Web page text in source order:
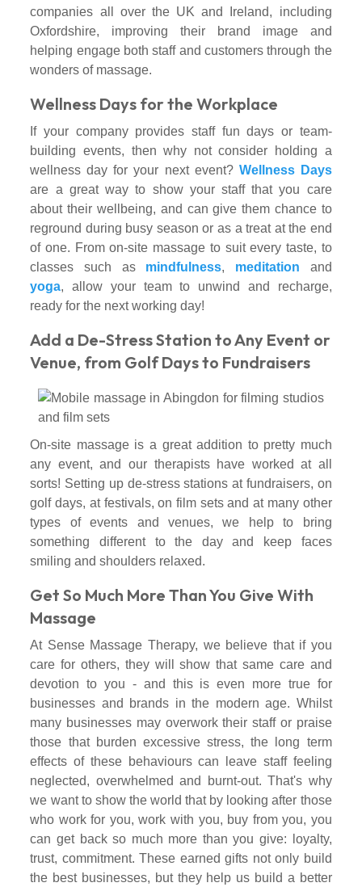
companies all over the UK and Ireland, including
Oxfordshire, improving their brand image and
helping engage both staff and customers through the
wonders of massage.
Wellness Days for the Workplace
If your company provides staff fun days or team-
building events, then why not consider holding a
wellness day for your next event? Wellness Days
are a great way to show your staff that you care
about their wellbeing, and can give them chance to
reground during busy season or as a treat at the end
of one. From on-site massage to suit every taste, to
classes such as mindfulness, meditation and
yoga, allow your team to unwind and recharge,
ready for the next working day!
Add a De-Stress Station to Any Event or
Venue, from Golf Days to Fundraisers
On-site massage is a great addition to pretty much
any event, and our therapists have worked at all
sorts! Setting up de-stress stations at fundraisers, on
golf days, at festivals, on film sets and at many other
types of events and venues, we help to bring
something different to the day and keep faces
smiling and shoulders relaxed.
Get So Much More Than You Give With
Massage
At Sense Massage Therapy, we believe that if you
care for others, they will show that same care and
devotion to you - and this is even more true for
businesses and brands in the modern age. Whilst
many businesses may overwork their staff or praise
those that burden excessive stress, the long term
effects of these behaviours can leave staff feeling
neglected, overwhelmed and burnt-out. That's why
we want to show the world that by looking after those
who work for you, work with you, buy from you, you
can get back so much more than you give: loyalty,
trust, commitment. These earned gifts not only build
the best businesses, but they help us build a better